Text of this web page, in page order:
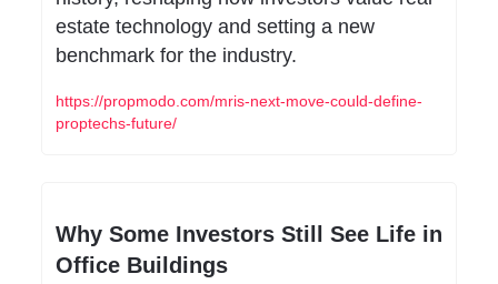
estate technology and setting a new
benchmark for the industry.
https://propmodo.com/mris-next-move-could-define-
proptechs-future/
Why Some Investors Still See Life in
Office Buildings